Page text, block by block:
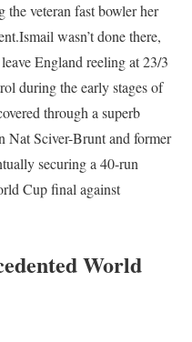
veteran fast bowler her
Ismail wasn’t done there,
England reeling at 23/3
during the early stages of
through a superb
Nat Sciver-Brunt and former
securing a 40-run
Cup final against
World